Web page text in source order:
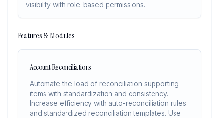
visibility with role-based permissions.
Features & Modules
Account Reconciliations
Automate the load of reconciliation supporting
items with standardization and consistency.
Increase efficiency with auto-reconciliation rules
and standardized reconciliation templates. Use